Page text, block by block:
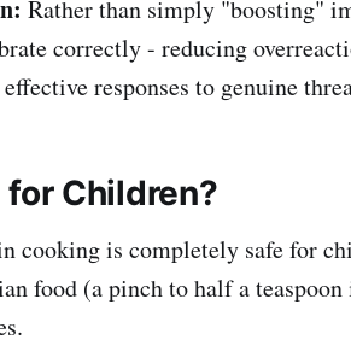
Rather than simply "boosting"
correctly - reducing
responses to genuine
for Children?
cooking is completely safe for
food (a pinch to half a